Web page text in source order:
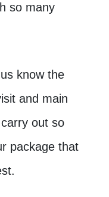
so many
know the
and main
out so
package that